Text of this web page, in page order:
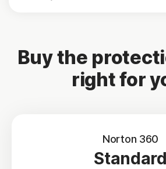
Buy the
right for
Norton 360
Standard